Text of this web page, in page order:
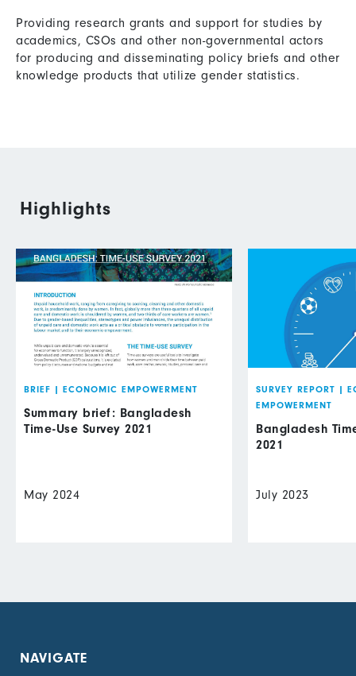
Providing research grants and support for studies by
academics, CSOs and other non-governmental actors
for producing and disseminating policy briefs and other
knowledge products that utilize gender statistics.
Highlights
BRIEF | ECONOMIC EMPOWERMENT
Summary brief: Bangladesh
Time-Use Survey 2021
May 2024
SURVEY REPORT |
EMPOWERMENT
Bangladesh
2021
July 2023
NAVIGATE